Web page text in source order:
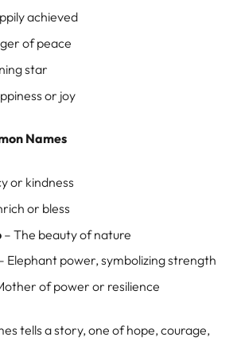
achieved
of peace
star
or joy
Names
or kindness
or bless
– The beauty of nature
Elephant power, symbolizing strength
of power or resilience
tells a story, one of hope, courage,